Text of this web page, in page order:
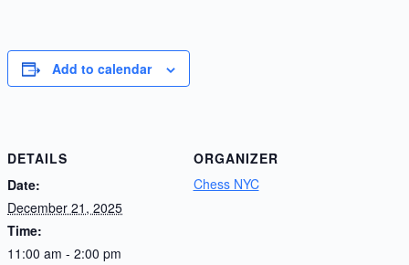
Add to calendar
DETAILS
Date:
December 21, 2025
Time:
11:00 am - 2:00 pm
ORGANIZER
Chess NYC